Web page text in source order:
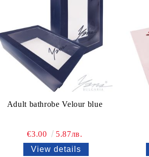
Adult bathrobe Velour blue
€3.00
5.87лв.
View details